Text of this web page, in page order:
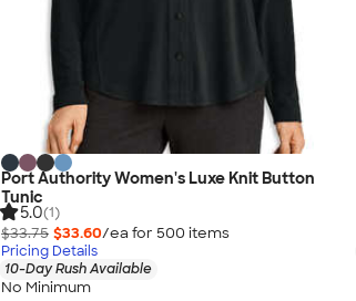
Port Authority Women's Luxe Knit Button
Tunic
5.0(1)
$33.75 $33.60/ea for 500 items
Pricing Details
10-Day Rush Available
No Minimum